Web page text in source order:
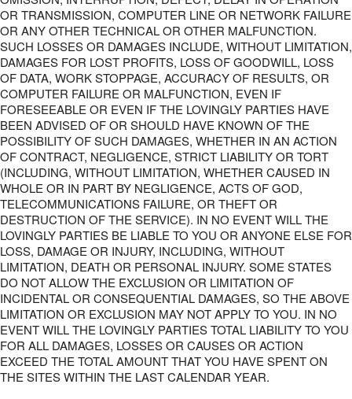
OR TRANSMISSION, COMPUTER LINE OR NETWORK FAILURE
OR ANY OTHER TECHNICAL OR OTHER MALFUNCTION.
SUCH LOSSES OR DAMAGES INCLUDE, WITHOUT LIMITATION,
DAMAGES FOR LOST PROFITS, LOSS OF GOODWILL, LOSS
OF DATA, WORK STOPPAGE, ACCURACY OF RESULTS, OR
COMPUTER FAILURE OR MALFUNCTION, EVEN IF
FORESEEABLE OR EVEN IF THE LOVINGLY PARTIES HAVE
BEEN ADVISED OF OR SHOULD HAVE KNOWN OF THE
POSSIBILITY OF SUCH DAMAGES, WHETHER IN AN ACTION
OF CONTRACT, NEGLIGENCE, STRICT LIABILITY OR TORT
(INCLUDING, WITHOUT LIMITATION, WHETHER CAUSED IN
WHOLE OR IN PART BY NEGLIGENCE, ACTS OF GOD,
TELECOMMUNICATIONS FAILURE, OR THEFT OR
DESTRUCTION OF THE SERVICE). IN NO EVENT WILL THE
LOVINGLY PARTIES BE LIABLE TO YOU OR ANYONE ELSE FOR
LOSS, DAMAGE OR INJURY, INCLUDING, WITHOUT
LIMITATION, DEATH OR PERSONAL INJURY. SOME STATES
DO NOT ALLOW THE EXCLUSION OR LIMITATION OF
INCIDENTAL OR CONSEQUENTIAL DAMAGES, SO THE ABOVE
LIMITATION OR EXCLUSION MAY NOT APPLY TO YOU. IN NO
EVENT WILL THE LOVINGLY PARTIES TOTAL LIABILITY TO YOU
FOR ALL DAMAGES, LOSSES OR CAUSES OR ACTION
EXCEED THE TOTAL AMOUNT THAT YOU HAVE SPENT ON
THE SITES WITHIN THE LAST CALENDAR YEAR.